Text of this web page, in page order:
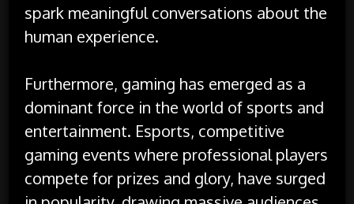
spark meaningful conversations about the
human experience.
Furthermore, gaming has emerged as a
dominant force in the world of sports and
entertainment. Esports, competitive
gaming events where professional players
compete for prizes and glory, have surged